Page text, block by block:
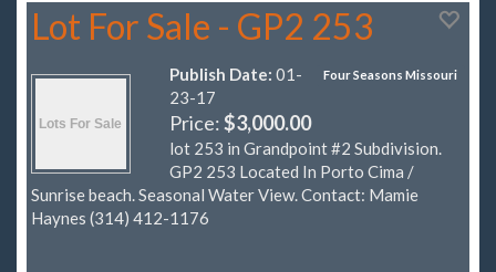
Lot For Sale - GP2 253
Four Seasons Missouri
Publish Date: 01-
23-17
Price:$3,000.00
lot 253 in Grandpoint #2 Subdivision.
GP2 253 Located In Porto Cima /
Sunrise beach. Seasonal Water View. Contact: Mamie
Haynes (314) 412-1176